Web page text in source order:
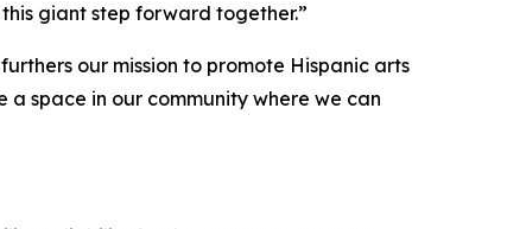
giant step forward together.”
our mission to promote Hispanic arts
space in our community where we can